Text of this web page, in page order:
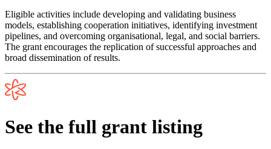
Eligible activities include developing and validating business
models, establishing cooperation initiatives, identifying investment
pipelines, and overcoming organisational, legal, and social barriers.
The grant encourages the replication of successful approaches and
broad dissemination of results.
See the full grant listing